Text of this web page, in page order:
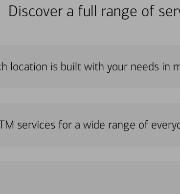
Discover a full range of
location is built with your needs in
services for a wide range of